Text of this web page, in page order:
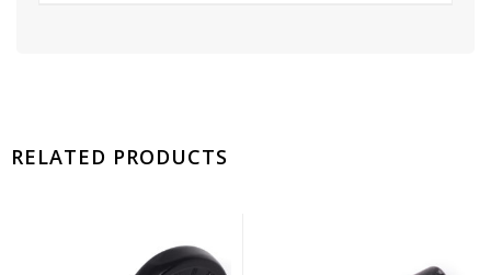
RELATED PRODUCTS